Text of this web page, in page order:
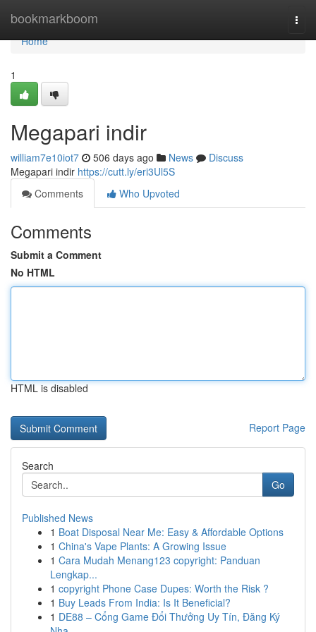
bookmarkboom
Home
Home
1
Megapari indir
william7e10iot7 506 days ago News
Discuss
Megapari indir https://cutt.ly/eri3Ul5S
Comments
Who Upvoted
Comments
Submit a Comment
No HTML
HTML is disabled
Report Page
Search
Go
Published News
1 Boat Disposal Near Me: Easy & Affordable Options
1 China's Vape Plants: A Growing Issue
1 Cara Mudah Menang123 copyright: Panduan
Lengkap...
1 copyright Phone Case Dupes: Worth the Risk ?
1 Buy Leads From India: Is It Beneficial?
1 DE88 – Cổng Game Đổi Thưởng Uy Tín, Đăng Ký